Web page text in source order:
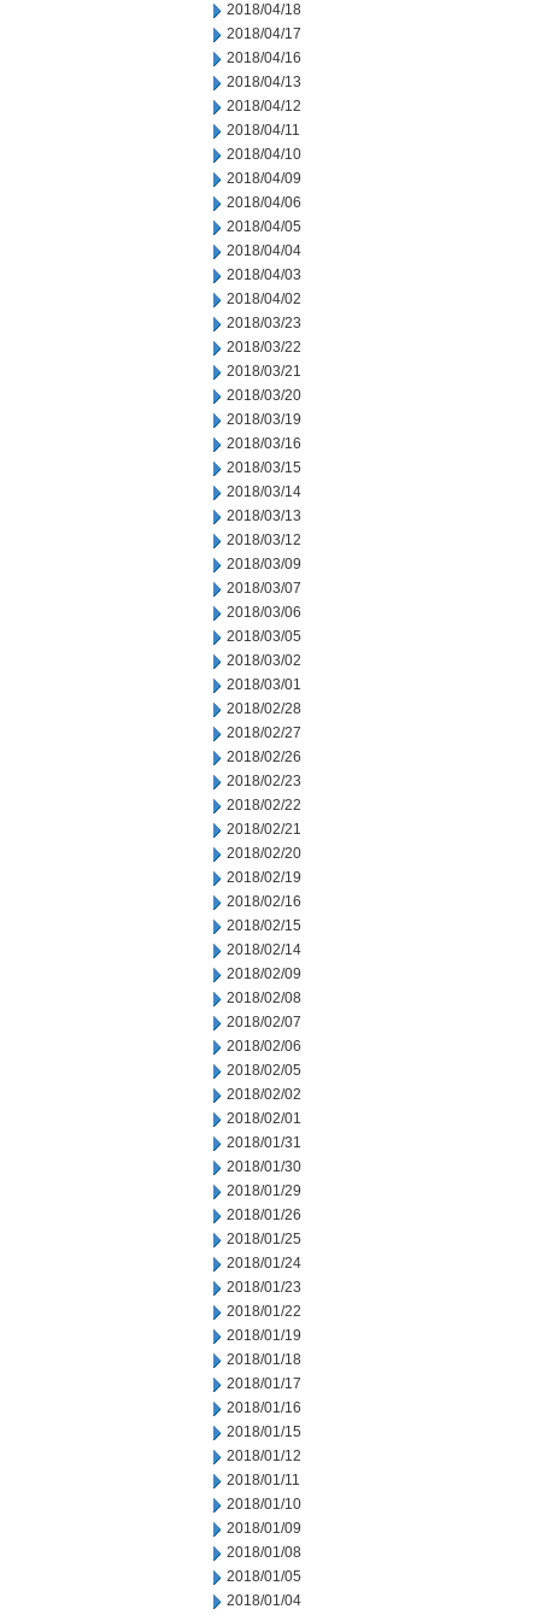
2018/04/18
2018/04/17
2018/04/16
2018/04/13
2018/04/12
2018/04/11
2018/04/10
2018/04/09
2018/04/06
2018/04/05
2018/04/04
2018/04/03
2018/04/02
2018/03/23
2018/03/22
2018/03/21
2018/03/20
2018/03/19
2018/03/16
2018/03/15
2018/03/14
2018/03/13
2018/03/12
2018/03/09
2018/03/07
2018/03/06
2018/03/05
2018/03/02
2018/03/01
2018/02/28
2018/02/27
2018/02/26
2018/02/23
2018/02/22
2018/02/21
2018/02/20
2018/02/19
2018/02/16
2018/02/15
2018/02/14
2018/02/09
2018/02/08
2018/02/07
2018/02/06
2018/02/05
2018/02/02
2018/02/01
2018/01/31
2018/01/30
2018/01/29
2018/01/26
2018/01/25
2018/01/24
2018/01/23
2018/01/22
2018/01/19
2018/01/18
2018/01/17
2018/01/16
2018/01/15
2018/01/12
2018/01/11
2018/01/10
2018/01/09
2018/01/08
2018/01/05
2018/01/04